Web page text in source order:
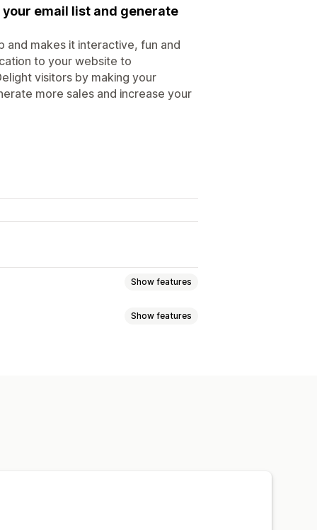
email list and generate
makes it interactive, fun and
to your website to
visitors by making your
more sales and increase your
Show features
Show features